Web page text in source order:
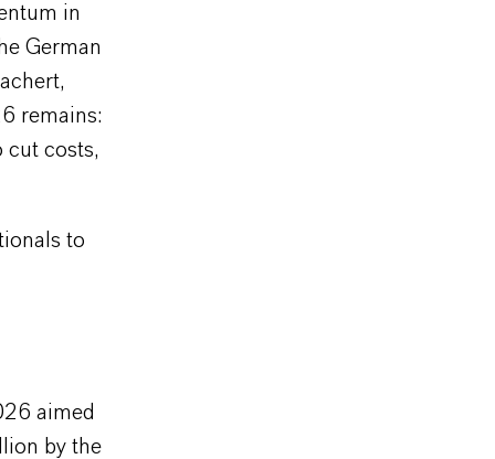
in
German
remains:
cut costs,
to
aimed
by the